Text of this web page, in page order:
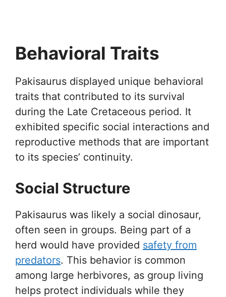
Behavioral Traits
Pakisaurus displayed unique behavioral
traits that contributed to its survival
during the Late Cretaceous period. It
exhibited specific social interactions and
reproductive methods that are important
to its species’ continuity.
Social Structure
Pakisaurus was likely a social dinosaur,
often seen in groups. Being part of a
herd would have provided safety from
predators. This behavior is common
among large herbivores, as group living
helps protect individuals while they